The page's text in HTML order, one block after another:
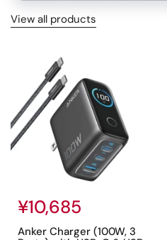
TRAVEL LIGHT
View all products
Regular price
¥10,685
Anker Charger (100W, 3